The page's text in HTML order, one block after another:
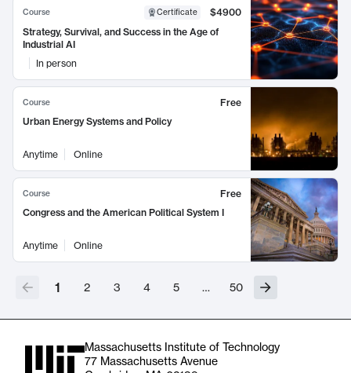
Course Certificate
$4900
Strategy, Survival, and Success in the Age of
Industrial AI
In person
Course
Free
Urban Energy Systems and Policy
Anytime Online
Course
Free
Congress and the American Political System I
Anytime Online
1 2 3 4 5 … 50
Massachusetts Institute of Technology
77 Massachusetts Avenue